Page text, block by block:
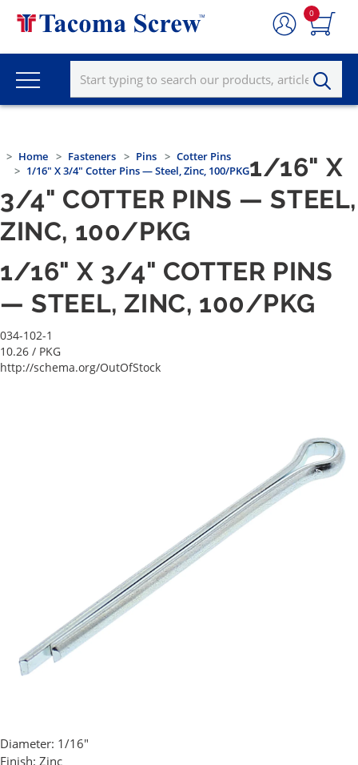
0
Home Fasteners Pins
Cotter Pins
1/16" X 3/4" Cotter Pins — Steel, Zinc, 100/PKG1/16" X
3/4" COTTER PINS — STEEL,
ZINC, 100/PKG
1/16" X 3/4" COTTER PINS
— STEEL, ZINC, 100/PKG
034-102-1
10.26 / PKG
http://schema.org/OutOfStock
Diameter: 1/16"
Finish: Zinc